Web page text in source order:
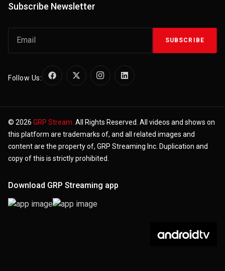
Subscribe Newsletter
SUBSCRIBE
Follow Us:
© 2026 GRP Stream. All Rights Reserved. All videos and shows on
this platform are trademarks of, and all related images and
content are the property of, GRP Streaming Inc. Duplication and
copy of this is strictly prohibited.
Download GRP Streaming app